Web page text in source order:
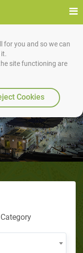
for you and so we can
site functioning are
Cookies
Category